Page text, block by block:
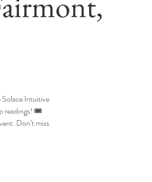
Intuitive
readings! 🎟️
Don’t miss